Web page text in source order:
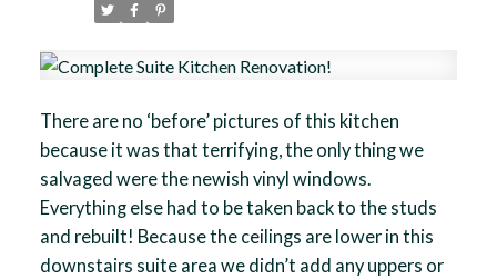
There are no ‘before’ pictures of this kitchen
because it was that terrifying, the only thing we
salvaged were the newish vinyl windows.
Everything else had to be taken back to the studs
and rebuilt! Because the ceilings are lower in this
downstairs suite area we didn’t add any uppers or